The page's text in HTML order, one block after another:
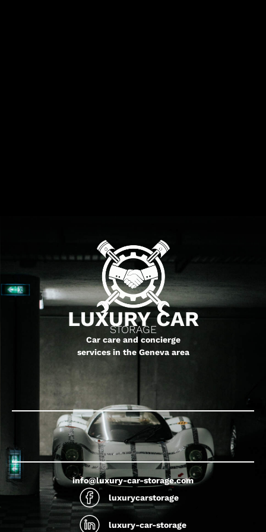
LUXURY CAR
STORAGE
Car care and concierge
services in the Geneva area
info@luxury-car-storage.com
luxurycarstorage
luxury-car-storage